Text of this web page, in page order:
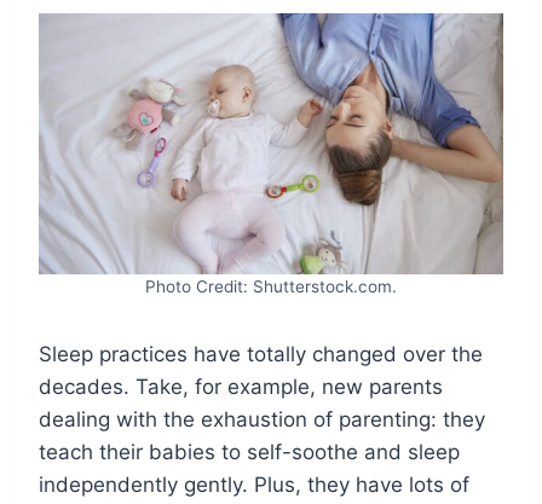
Photo Credit: Shutterstock.com.
Sleep practices have totally changed over the
decades. Take, for example, new parents
dealing with the exhaustion of parenting: they
teach their babies to self-soothe and sleep
independently gently. Plus, they have lots of